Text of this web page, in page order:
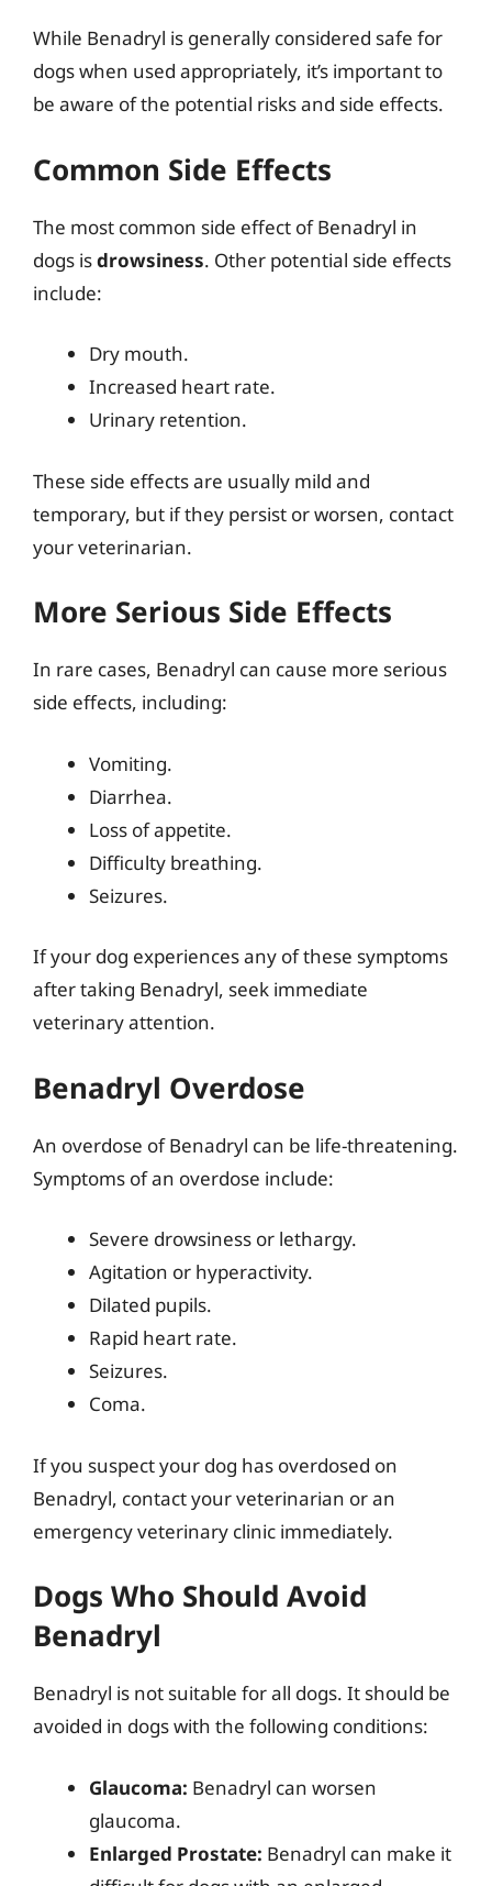
While Benadryl is generally considered safe for
dogs when used appropriately, it’s important to
be aware of the potential risks and side effects.
Common Side Effects
The most common side effect of Benadryl in
dogs isdrowsiness. Other potential side effects
include:
Dry mouth.
Increased heart rate.
Urinary retention.
These side effects are usually mild and
temporary, but if they persist or worsen, contact
your veterinarian.
More Serious Side Effects
In rare cases, Benadryl can cause more serious
side effects, including:
Vomiting.
Diarrhea.
Loss of appetite.
Difficulty breathing.
Seizures.
If your dog experiences any of these symptoms
after taking Benadryl, seek immediate
veterinary attention.
Benadryl Overdose
An overdose of Benadryl can be life-threatening.
Symptoms of an overdose include:
Severe drowsiness or lethargy.
Agitation or hyperactivity.
Dilated pupils.
Rapid heart rate.
Seizures.
Coma.
If you suspect your dog has overdosed on
Benadryl, contact your veterinarian or an
emergency veterinary clinic immediately.
Dogs Who Should Avoid
Benadryl
Benadryl is not suitable for all dogs. It should be
avoided in dogs with the following conditions:
Glaucoma: Benadryl can worsen
glaucoma.
Enlarged Prostate: Benadryl can make it